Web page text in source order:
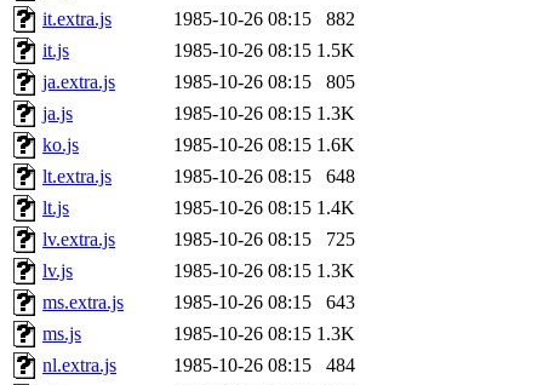
it.extra.js
1985-10-26 08:15
882
it.js
1985-10-26 08:15 1.5K
ja.extra.js
1985-10-26 08:15
805
ja.js
1985-10-26 08:15 1.3K
ko.js
1985-10-26 08:15 1.6K
lt.extra.js
1985-10-26 08:15
648
lt.js
1985-10-26 08:15 1.4K
lv.extra.js
1985-10-26 08:15
725
lv.js
1985-10-26 08:15 1.3K
ms.extra.js
1985-10-26 08:15
643
ms.js
1985-10-26 08:15 1.3K
nl.extra.js
1985-10-26 08:15
484